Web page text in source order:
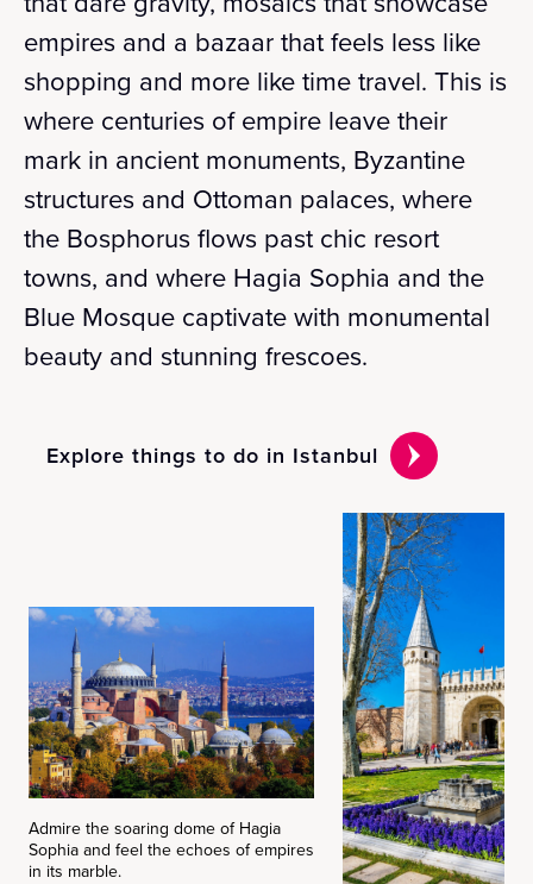
empires and a bazaar that feels less like
shopping and more like time travel. This is
where centuries of empire leave their
mark in ancient monuments, Byzantine
structures and Ottoman palaces, where
the Bosphorus flows past chic resort
towns, and where Hagia Sophia and the
Blue Mosque captivate with monumental
beauty and stunning frescoes.
Explore things to do in Istanbul
Admire the soaring dome of Hagia
Sophia and feel the echoes of empires
in its marble.